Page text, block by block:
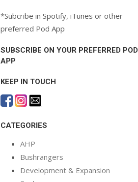
*Subcribe in Spotify, iTunes or other
preferred Pod App
SUBSCRIBE ON YOUR PREFERRED POD
APP
KEEP IN TOUCH
.
CATEGORIES
AHP
Bushrangers
Development & Expansion